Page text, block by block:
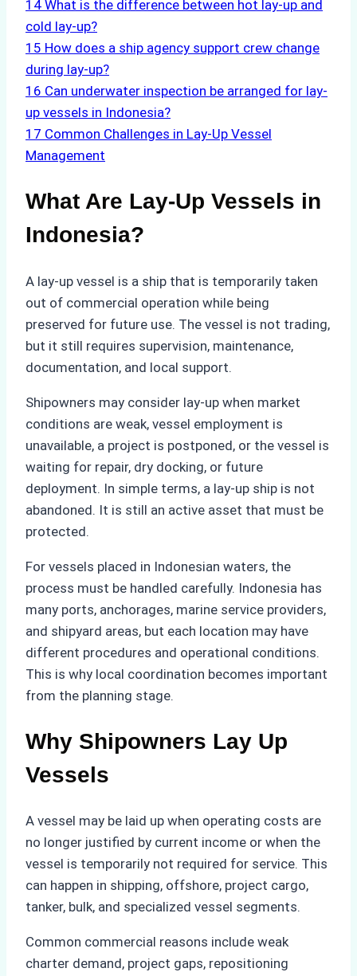
14 What is the difference between hot lay-up and
cold lay-up?
15 How does a ship agency support crew change
during lay-up?
16 Can underwater inspection be arranged for lay-
up vessels in Indonesia?
17 Common Challenges in Lay-Up Vessel
Management
What Are Lay-Up Vessels in
Indonesia?
A lay-up vessel is a ship that is temporarily taken
out of commercial operation while being
preserved for future use. The vessel is not trading,
but it still requires supervision, maintenance,
documentation, and local support.
Shipowners may consider lay-up when market
conditions are weak, vessel employment is
unavailable, a project is postponed, or the vessel is
waiting for repair, dry docking, or future
deployment. In simple terms, a lay-up ship is not
abandoned. It is still an active asset that must be
protected.
For vessels placed in Indonesian waters, the
process must be handled carefully. Indonesia has
many ports, anchorages, marine service providers,
and shipyard areas, but each location may have
different procedures and operational conditions.
This is why local coordination becomes important
from the planning stage.
Why Shipowners Lay Up
Vessels
A vessel may be laid up when operating costs are
no longer justified by current income or when the
vessel is temporarily not required for service. This
can happen in shipping, offshore, project cargo,
tanker, bulk, and specialized vessel segments.
Common commercial reasons include weak
charter demand, project gaps, repositioning